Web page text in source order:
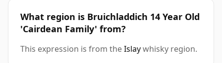
What region is Bruichladdich 14 Year Old
'Cairdean Family' from?
This expression is from theIslaywhisky region.